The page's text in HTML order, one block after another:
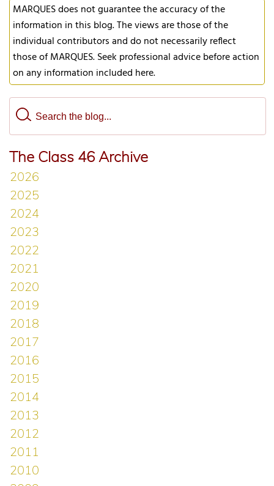
MARQUES does not guarantee the accuracy of the
information in this blog. The views are those of the
individual contributors and do not necessarily reflect
those of MARQUES. Seek professional advice before action
on any information included here.
The Class 46 Archive